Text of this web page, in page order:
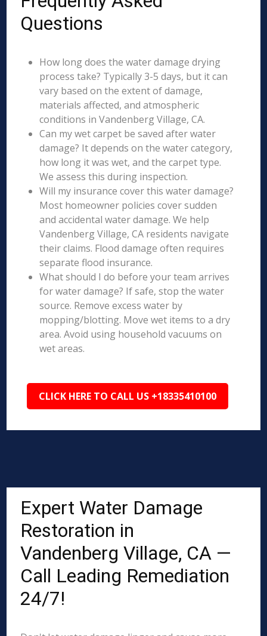
Questions
How long does the water damage drying
process take? Typically 3-5 days, but it can
vary based on the extent of damage,
materials affected, and atmospheric
conditions in Vandenberg Village, CA.
Can my wet carpet be saved after water
damage? It depends on the water category,
how long it was wet, and the carpet type.
We assess this during inspection.
Will my insurance cover this water damage?
Most homeowner policies cover sudden
and accidental water damage. We help
Vandenberg Village, CA residents navigate
their claims. Flood damage often requires
separate flood insurance.
What should I do before your team arrives
for water damage? If safe, stop the water
source. Remove excess water by
mopping/blotting. Move wet items to a dry
area. Avoid using household vacuums on
wet areas.
CLICK HERE TO CALL US +18335410100
Expert Water Damage
Restoration in
Vandenberg Village, CA —
Call Leading Remediation
24/7!